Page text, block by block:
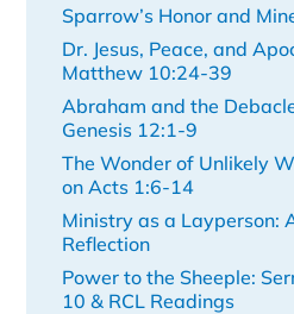
Sparrow’s Honor and
Dr. Jesus, Peace, and
Matthew 10:24-39
Abraham and the
Genesis 12:1-9
The Wonder of Unlikely
on Acts 1:6-14
Ministry as a Layperson:
Reflection
Power to the Sheeple:
10 & RCL Readings